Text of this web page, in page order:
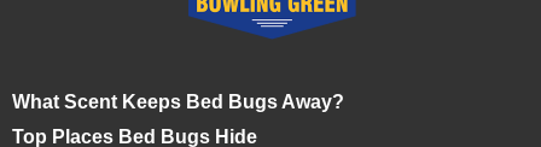
What Scent Keeps Bed Bugs Away?
Top Places Bed Bugs Hide